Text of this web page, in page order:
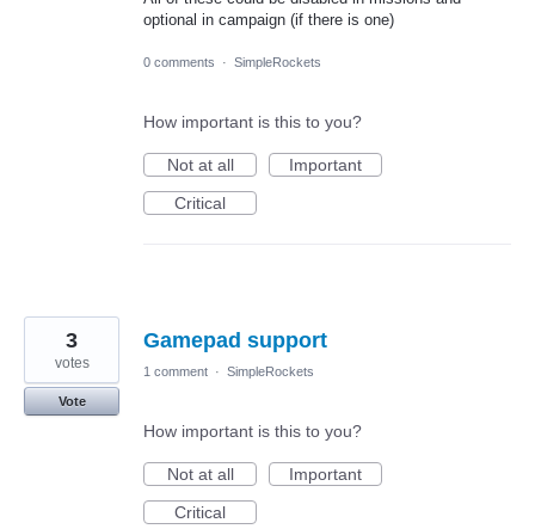
optional in campaign (if there is one)
0 comments · SimpleRockets
How important is this to you?
Not at all
Important
Critical
Gamepad support
3
votes
Vote
1 comment · SimpleRockets
How important is this to you?
Not at all
Important
Critical